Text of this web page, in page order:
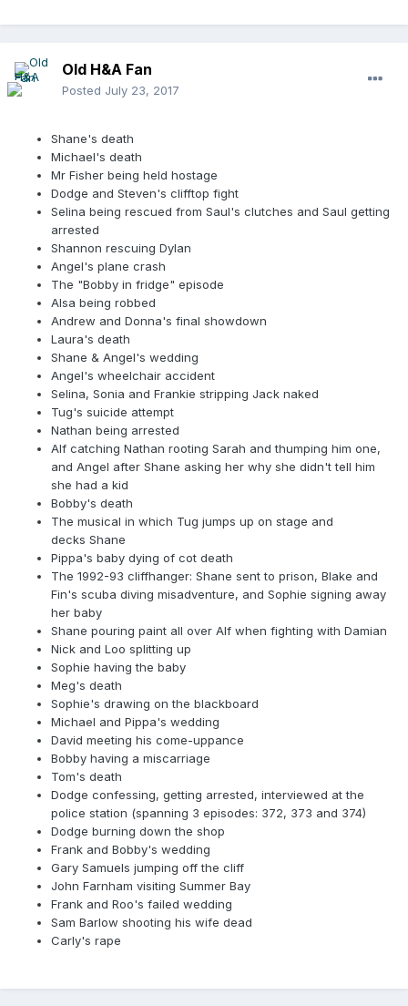
Old H&A Fan
Posted July 23, 2017
Shane's death
Michael's death
Mr Fisher being held hostage
Dodge and Steven's clifftop fight
Selina being rescued from Saul's clutches and Saul getting
arrested
Shannon rescuing Dylan
Angel's plane crash
The "Bobby in fridge" episode
Alsa being robbed
Andrew and Donna's final showdown
Laura's death
Shane & Angel's wedding
Angel's wheelchair accident
Selina, Sonia and Frankie stripping Jack naked
Tug's suicide attempt
Nathan being arrested
Alf catching Nathan rooting Sarah and thumping him one,
and Angel after Shane asking her why she didn't tell him
she had a kid
Bobby's death
The musical in which Tug jumps up on stage and
decks Shane
Pippa's baby dying of cot death
The 1992-93 cliffhanger: Shane sent to prison, Blake and
Fin's scuba diving misadventure, and Sophie signing away
her baby
Shane pouring paint all over Alf when fighting with Damian
Nick and Loo splitting up
Sophie having the baby
Meg's death
Sophie's drawing on the blackboard
Michael and Pippa's wedding
David meeting his come-uppance
Bobby having a miscarriage
Tom's death
Dodge confessing, getting arrested, interviewed at the
police station (spanning 3 episodes: 372, 373 and 374)
Dodge burning down the shop
Frank and Bobby's wedding
Gary Samuels jumping off the cliff
John Farnham visiting Summer Bay
Frank and Roo's failed wedding
Sam Barlow shooting his wife dead
Carly's rape